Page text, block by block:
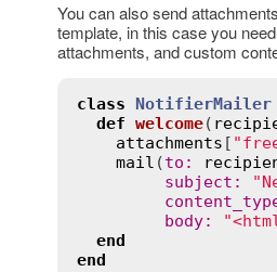
You can also send
template, in this case you
attachments, and custom
class NotifierMailer
def welcome(
attachments [
mail (to :
subject :
body:
end
end